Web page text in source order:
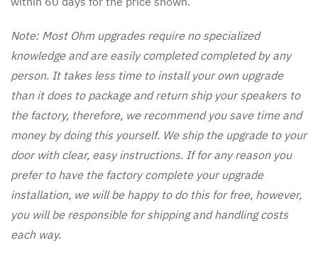
Note: Most Ohm upgrades require no specialized
knowledge and are easily completed completed by any
person. It takes less time to install your own upgrade
than it does to package and return ship your speakers to
the factory, therefore, we recommend you save time and
money by doing this yourself. We ship the upgrade to your
door with clear, easy instructions. If for any reason you
prefer to have the factory complete your upgrade
installation, we will be happy to do this for free, however,
you will be responsible for shipping and handling costs
each way.